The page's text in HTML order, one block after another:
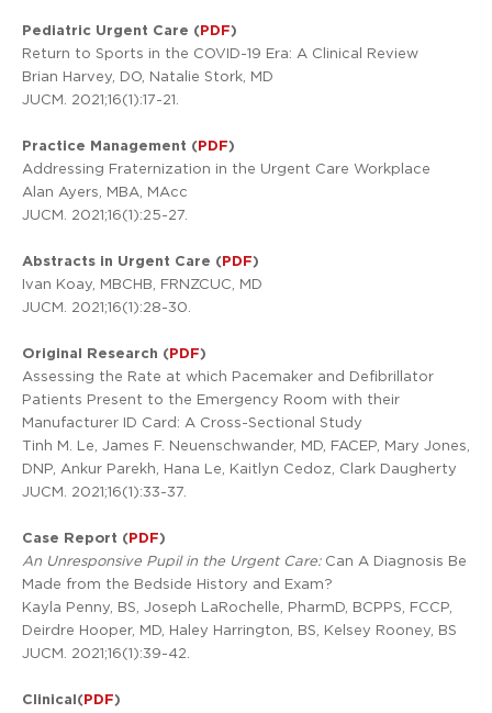
Pediatric Urgent Care (PDF)
Return to Sports in the COVID-19 Era: A Clinical Review
Brian Harvey, DO, Natalie Stork, MD
JUCM. 2021;16(1):17-21.
Practice Management (PDF)
Addressing Fraternization in the Urgent Care Workplace
Alan Ayers, MBA, MAcc
JUCM. 2021;16(1):25-27.
Abstracts in Urgent Care (PDF)
Ivan Koay, MBCHB, FRNZCUC, MD
JUCM. 2021;16(1):28-30.
Original Research (PDF)
Assessing the Rate at which Pacemaker and Defibrillator
Patients Present to the Emergency Room with their
Manufacturer ID Card: A Cross-Sectional Study
Tinh M. Le, James F. Neuenschwander, MD, FACEP, Mary Jones,
DNP, Ankur Parekh, Hana Le, Kaitlyn Cedoz, Clark Daugherty
JUCM. 2021;16(1):33-37.
Case Report (PDF)
An Unresponsive Pupil in the Urgent Care:Can A Diagnosis Be
Made from the Bedside History and Exam?
Kayla Penny, BS, Joseph LaRochelle, PharmD, BCPPS, FCCP,
Deirdre Hooper, MD, Haley Harrington, BS, Kelsey Rooney, BS
JUCM. 2021;16(1):39-42.
Clinical(PDF)